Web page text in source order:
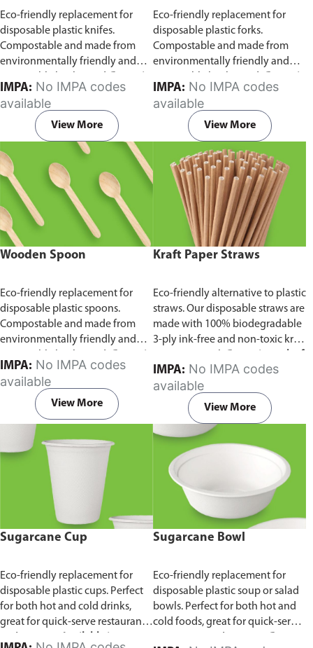
Eco-friendly replacement for
disposable plastic knifes.
Compostable and made from
environmentally friendly and
pack of 100 pieces.
IMPA:
available
View More
Eco-friendly replacement for
disposable plastic forks.
Compostable and made from
environmentally friendly and
pack of 100 pieces.
IMPA:
available
View More
Wooden Spoon
Eco-friendly replacement for
disposable plastic spoons.
Compostable and made from
environmentally friendly and
pack of 100 pieces.
IMPA:
available
View More
Kraft Paper Straws
Eco-friendly alternative to plastic
straws. Our disposable straws are
made with 100% biodegradable
3-ply ink-free and non-toxic kraft
100 pieces.
IMPA:
available
View More
Sugarcane Cup
Eco-friendly replacement for
disposable plastic cups. Perfect
for both hot and cold drinks,
great for quick-serve restaurants
Sugarcane Bowl
Eco-friendly replacement for
disposable plastic soup or salad
bowls. Perfect for both hot and
cold foods, great for quick-serve